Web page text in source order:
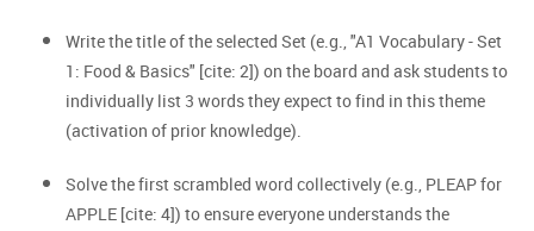
Write the title of the selected Set (e.g., "A1 Vocabulary - Set
1: Food & Basics" [cite: 2]) on the board and ask students to
individually list 3 words they expect to find in this theme
(activation of prior knowledge).
Solve the first scrambled word collectively (e.g., PLEAP for
APPLE [cite: 4]) to ensure everyone understands the